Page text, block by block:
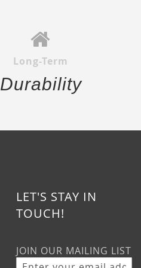
Long-Term
Durability
LET'S STAY IN
TOUCH!
JOIN OUR MAILING LIST